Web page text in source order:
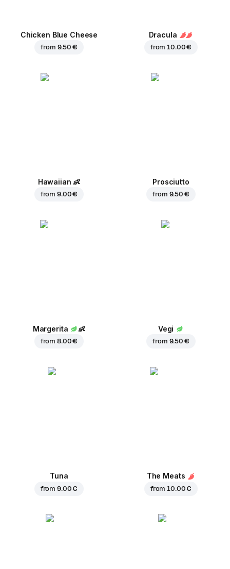
Chicken Blue Cheese
from 9.50 €
Dracula
from10.00 €
Hawaiian 👶
from9.00 €
Prosciutto
from 9.50 €
Margerita 👶
from8.00 €
Vegi
from 9.50 €
Tuna
from9.00 €
The Meats
from10.00 €